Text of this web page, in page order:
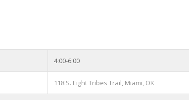
4:00-6:00
118 S. Eight Tribes Trail, Miami, OK